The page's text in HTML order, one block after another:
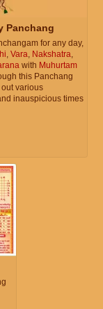
Panchang
for any day,
, Vara, Nakshatra,
with Muhurtam
this Panchang
various
inauspicious times